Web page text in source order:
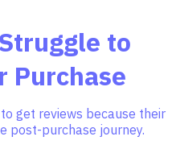
to
Purchase
get reviews because their
post-purchase journey.